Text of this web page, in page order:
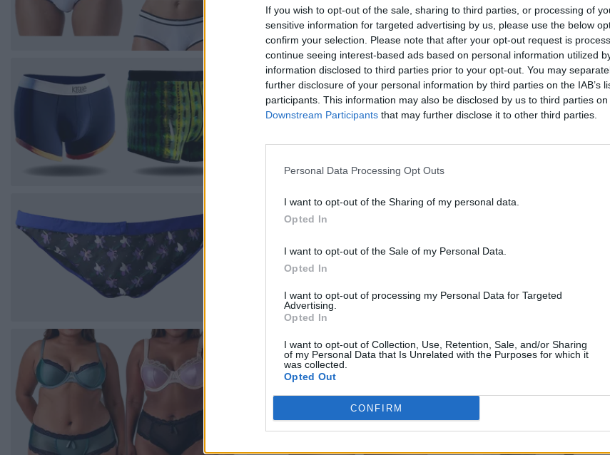
If you wish to opt-out of the sale, sharing to third parties, or processing of
sensitive information for targeted advertising by us, please use the below
confirm your selection. Please note that after your opt-out request is
continue seeing interest-based ads based on personal information utilized
information disclosed to third parties prior to your opt-out. You may
further disclosure of your personal information by third parties on the IAB’s
participants. This information may also be disclosed by us to third parties on
Downstream Participants that may further disclose it to other third parties.
Personal Data Processing Opt Outs
I want to opt-out of the Sharing of my personal data.
Opted In
I want to opt-out of the Sale of my Personal Data.
Opted In
I want to opt-out of processing my Personal Data for Targeted
Advertising.
Opted In
I want to opt-out of Collection, Use, Retention, Sale, and/or Sharing
of my Personal Data that Is Unrelated with the Purposes for which it
was collected.
Opted Out
CONFIRM